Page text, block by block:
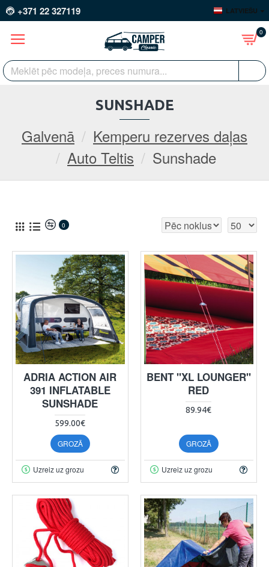
+371 22 327119 LATVIEŠU
0
Galvenā
Kemperu rezerves daļas
Auto Teltis
Sunshade
SUNSHADE
0
ADRIA ACTION AIR
391 INFLATABLE
SUNSHADE
599.00€
GROZĀ
Uzreiz uz grozu
BENT "XL LOUNGER"
RED
89.94€
GROZĀ
Uzreiz uz grozu